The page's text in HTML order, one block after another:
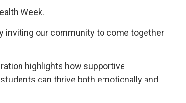
Week.
inviting our community to come together
highlights how supportive
can thrive both emotionally and